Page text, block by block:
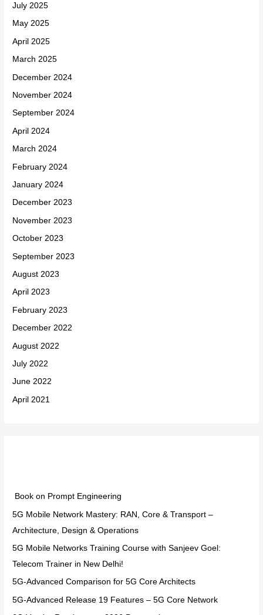
July 2025
May 2025
April 2025
March 2025
December 2024
November 2024
September 2024
April 2024
March 2024
February 2024
January 2024
December 2023
November 2023
October 2023
September 2023
August 2023
April 2023
February 2023
December 2022
August 2022
July 2022
June 2022
April 2021
Book on Prompt Engineering
5G Mobile Network Mastery: RAN, Core & Transport –
Architecture, Design & Operations
5G Mobile Networks Training Course with Sanjeev Goel:
Telecom Trainer in New Delhi!
5G-Advanced Comparison for 5G Core Architects
5G-Advanced Release 19 Features – 5G Core Network